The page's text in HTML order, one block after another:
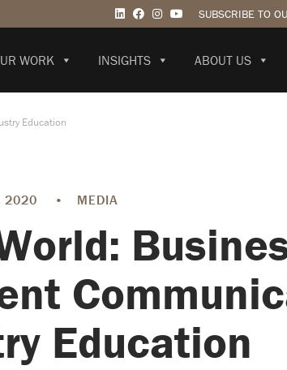
SUBSCRIBE TO
WORK INSIGHTS ABOUT US
Education
2020 • MEDIA
Education